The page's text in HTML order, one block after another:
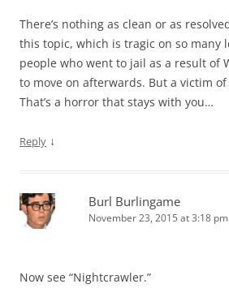
There’s nothing as clean or as
this topic, which is tragic on so many
people who went to jail as a result of
to move on afterwards. But a victim
That’s a horror that stays with you…
Reply ↓
Burl Burlingame
November 23, 2015 at 3:18 pm
Now see “Nightcrawler.”